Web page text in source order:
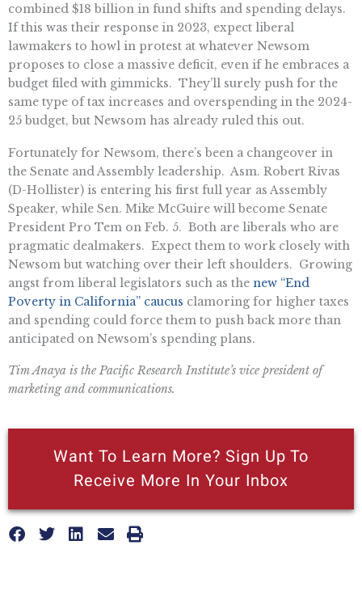
combined $18 billion in fund shifts and spending delays.
If this was their response in 2023, expect liberal
lawmakers to howl in protest at whatever Newsom
proposes to close a massive deficit, even if he embraces a
budget filed with gimmicks. They’ll surely push for the
same type of tax increases and overspending in the 2024-
25 budget, but Newsom has already ruled this out.
Fortunately for Newsom, there’s been a changeover in
the Senate and Assembly leadership. Asm. Robert Rivas
(D-Hollister) is entering his first full year as Assembly
Speaker, while Sen. Mike McGuire will become Senate
President Pro Tem on Feb. 5. Both are liberals who are
pragmatic dealmakers. Expect them to work closely with
Newsom but watching over their left shoulders. Growing
angst from liberal legislators such as the new “End
Poverty in California” caucus clamoring for higher taxes
and spending could force them to push back more than
anticipated on Newsom’s spending plans.
Tim Anaya is the Pacific Research Institute’s vice president of
marketing and communications.
Want To Learn More? Sign Up To
Receive More In Your Inbox